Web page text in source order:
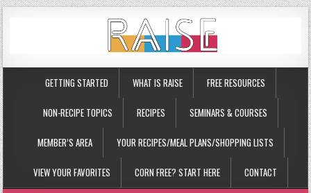
GETTING STARTED WHAT IS RAISE FREE RESOURCES
NON-RECIPE TOPICS RECIPES SEMINARS & COURSES
MEMBER’S AREA YOUR RECIPES/MEAL PLANS/SHOPPING LISTS
VIEW YOUR FAVORITES CORN FREE? START HERE CONTACT